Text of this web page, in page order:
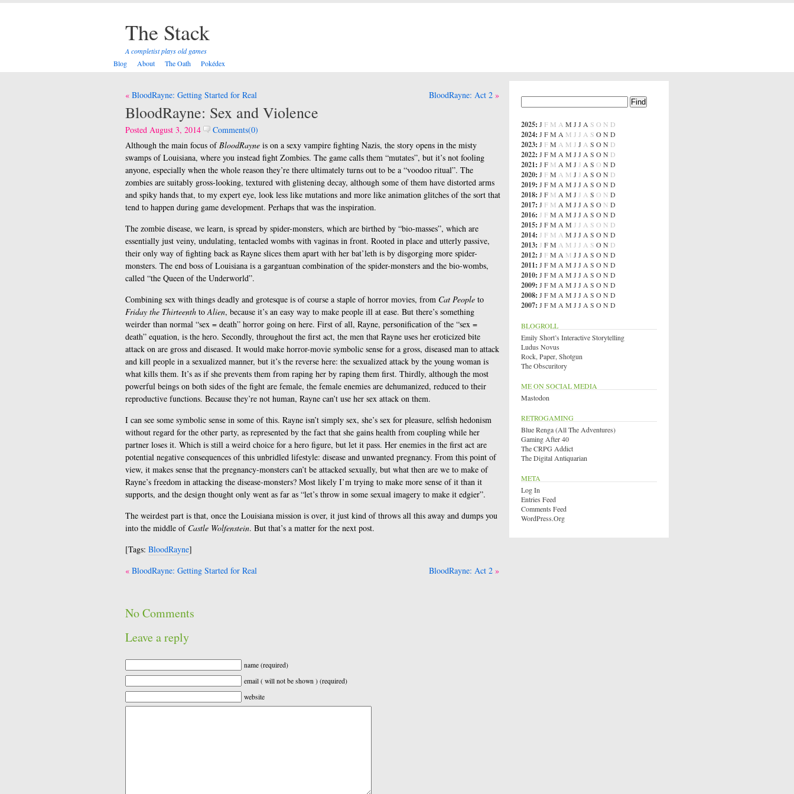
The Stack
A completist plays old games
Blog
About The Oath Pokédex
Post
navigation
BloodRayne: Getting Started for Real BloodRayne: Act 2
BloodRayne: Sex and Violence
Posted August 3, 2014
Comments(0)
Although the main focus ofBloodRayne is on a sexy vampire fighting Nazis, the story opens in the misty
swamps of Louisiana, where you instead fight Zombies. The game calls them “mutates”, but it’s not fooling
anyone, especially when the whole reason they’re there ultimately turns out to be a “voodoo ritual”. The
zombies are suitably gross-looking, textured with glistening decay, although some of them have distorted arms
and spiky hands that, to my expert eye, look less like mutations and more like animation glitches of the sort that
tend to happen during game development. Perhaps that was the inspiration.
The zombie disease, we learn, is spread by spider-monsters, which are birthed by “bio-masses”, which are
essentially just veiny, undulating, tentacled wombs with vaginas in front. Rooted in place and utterly passive,
their only way of fighting back as Rayne slices them apart with her bat’leth is by disgorging more spider-
monsters. The end boss of Louisiana is a gargantuan combination of the spider-monsters and the bio-wombs,
called “the Queen of the Underworld”.
Combining sex with things deadly and grotesque is of course a staple of horror movies, from Cat People to
Friday the Thirteenth toAlien, because it’s an easy way to make people ill at ease. But there’s something
weirder than normal “sex = death” horror going on here. First of all, Rayne, personification of the “sex =
death” equation, is the hero. Secondly, throughout the first act, the men that Rayne uses her eroticized bite
attack on are gross and diseased. It would make horror-movie symbolic sense for a gross, diseased man to attack
and kill people in a sexualized manner, but it’s the reverse here: the sexualized attack by the young woman is
what kills them. It’s as if she prevents them from raping her by raping them first. Thirdly, although the most
powerful beings on both sides of the fight are female, the female enemies are dehumanized, reduced to their
reproductive functions. Because they’re not human, Rayne can’t use her sex attack on them.
I can see some symbolic sense in some of this. Rayne isn’t simply sex, she’s sex for pleasure, selfish hedonism
without regard for the other party, as represented by the fact that she gains health from coupling while her
partner loses it. Which is still a weird choice for a hero figure, but let it pass. Her enemies in the first act are
potential negative consequences of this unbridled lifestyle: disease and unwanted pregnancy. From this point of
view, it makes sense that the pregnancy-monsters can’t be attacked sexually, but what then are we to make of
Rayne’s freedom in attacking the disease-monsters? Most likely I’m trying to make more sense of it than it
supports, and the design thought only went as far as “let’s throw in some sexual imagery to make it edgier”.
The weirdest part is that, once the Louisiana mission is over, it just kind of throws all this away and dumps you
into the middle of Castle Wolfenstein. But that’s a matter for the next post.
[Tags: BloodRayne]
Post
BloodRayne: Getting Started for Real BloodRayne: Act 2
No Comments
Leave a reply
name (required)
email ( will not be shown ) (required)
website
2025: J F M A M J J A S O N D
2024: J FM A M J J A S OND
2023: J FM A M J J A S ON D
2022: J FM A M J J A S ON D
2021: J F M A M J J A S O ND
2020: J FM A M J J A S ON D
2019: J FM A M J J A S OND
2018: J F M A M J J A S O N D
2017: J F M A M J J A S O N D
2016: J FM A M J J A S OND
2015: J FM A M J J A S O N D
2014: J F M A M J J A S OND
2013: J FM A M J J A S ON D
2012: J FM A M J J A S OND
2011: J FM A M J J A S OND
2010: J FM A M J J A S OND
2009: J FM A M J J A S OND
2008: J FM A M J J A S OND
2007: J FM A M J J A S OND
BLOGROLL
Emily Short’s Interactive Storytelling
Ludus Novus
Rock, Paper, Shotgun
The Obscuritory
ME ON SOCIAL MEDIA
Mastodon
RETROGAMING
Blue Renga (All The Adventures)
Gaming After 40
The CRPG Addict
The Digital Antiquarian
META
Log In
Entries Feed
Comments Feed
WordPress.org